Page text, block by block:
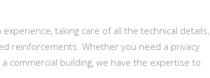
taking care of all the technical details,
reinforcements. Whether you need a privacy
commercial building, we have the expertise to